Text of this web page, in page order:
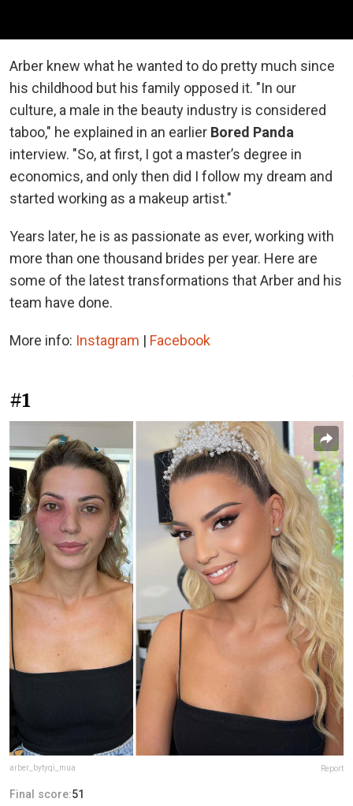
Arber knew what he wanted to do pretty much since
his childhood but his family opposed it. "In our
culture, a male in the beauty industry is considered
taboo," he explained in an earlier Bored Panda
interview. "So, at first, I got a master’s degree in
economics, and only then did I follow my dream and
started working as a makeup artist."
Years later, he is as passionate as ever, working with
more than one thousand brides per year. Here are
some of the latest transformations that Arber and his
team have done.
More info: Instagram | Facebook
#1
arber_bytyqi_mua Report
Final score:51